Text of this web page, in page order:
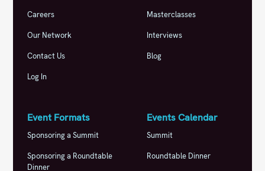
Careers
Our Network
Contact Us
Log In
Masterclasses
Interviews
Blog
Event Formats
Sponsoring a Summit
Sponsoring a Roundtable
Dinner
Events Calendar
Summit
Roundtable Dinner